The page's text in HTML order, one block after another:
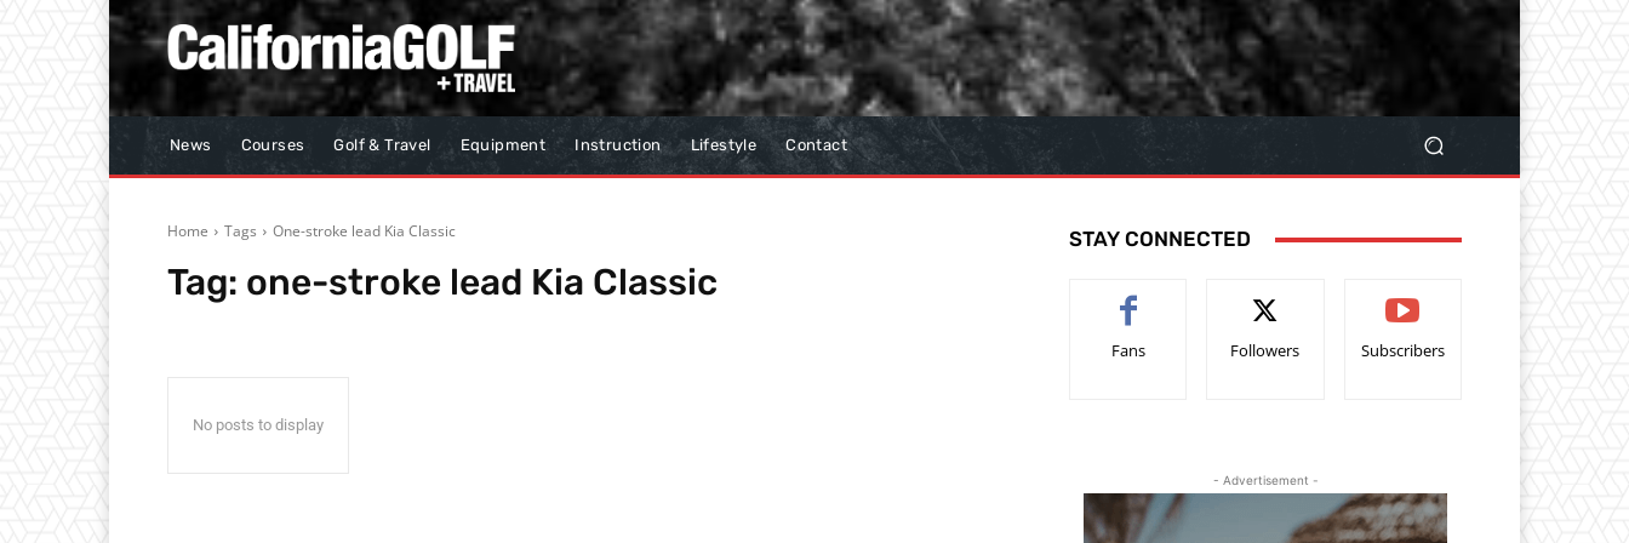
News Courses Golf & Travel Equipment Instruction Lifestyle Contact
Home Tags One-stroke lead Kia Classic
Tag: one-stroke lead Kia Classic
No posts to display
STAY CONNECTED
Fans Followers Subscribers
- Advertisement -